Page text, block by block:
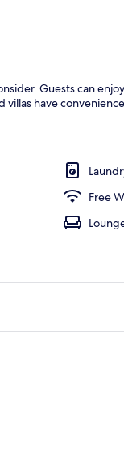
Guests can
have
Free